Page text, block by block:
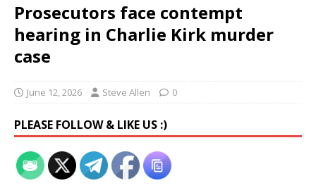
Prosecutors face contempt
hearing in Charlie Kirk murder
case
June 12, 2026 Steve Allen 0
PLEASE FOLLOW & LIKE US :)